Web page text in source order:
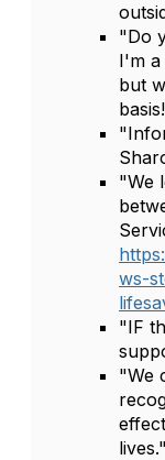
"Do
I'm a
but
"We
ws-
"IF
"We